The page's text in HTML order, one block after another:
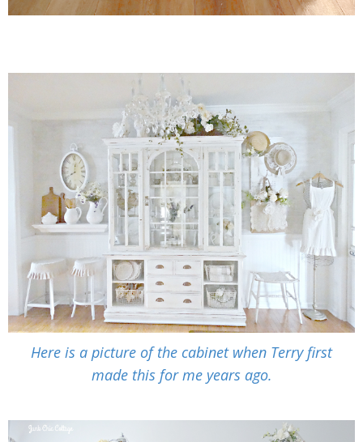
Here is a picture of the cabinet when Terry first
made this for me years ago.